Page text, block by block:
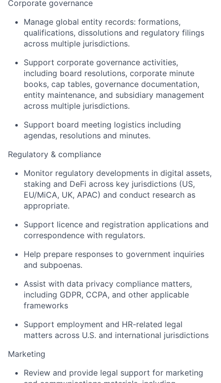
Corporate governance
Manage global entity records: formations,
qualifications, dissolutions and regulatory filings
across multiple jurisdictions.
Support corporate governance activities,
including board resolutions, corporate minute
books, cap tables, governance documentation,
entity maintenance, and subsidiary management
across multiple jurisdictions.
Support board meeting logistics including
agendas, resolutions and minutes.
Regulatory & compliance
Monitor regulatory developments in digital assets,
staking and DeFi across key jurisdictions (US,
EU/MiCA, UK, APAC) and conduct research as
appropriate.
Support licence and registration applications and
correspondence with regulators.
Help prepare responses to government inquiries
and subpoenas.
Assist with data privacy compliance matters,
including GDPR, CCPA, and other applicable
frameworks
Support employment and HR-related legal
matters across U.S. and international jurisdictions
Marketing
Review and provide legal support for marketing